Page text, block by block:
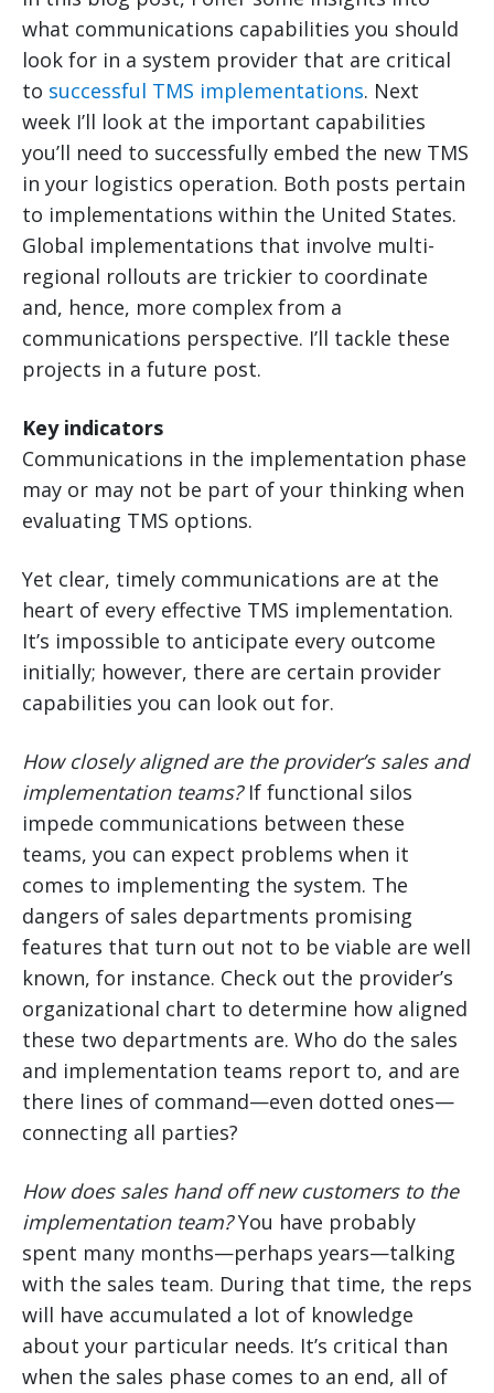
what communications capabilities you should
look for in a system provider that are critical
to successful TMS implementations. Next
week I’ll look at the important capabilities
you’ll need to successfully embed the new TMS
in your logistics operation. Both posts pertain
to implementations within the United States.
Global implementations that involve multi-
regional rollouts are trickier to coordinate
and, hence, more complex from a
communications perspective. I’ll tackle these
projects in a future post.
Key indicators
Communications in the implementation phase
may or may not be part of your thinking when
evaluating TMS options.
Yet clear, timely communications are at the
heart of every effective TMS implementation.
It’s impossible to anticipate every outcome
initially; however, there are certain provider
capabilities you can look out for.
How closely aligned are the provider’s sales and
implementation teams?If functional silos
impede communications between these
teams, you can expect problems when it
comes to implementing the system. The
dangers of sales departments promising
features that turn out not to be viable are well
known, for instance. Check out the provider’s
organizational chart to determine how aligned
these two departments are. Who do the sales
and implementation teams report to, and are
there lines of command—even dotted ones—
connecting all parties?
How does sales hand off new customers to the
implementation team?You have probably
spent many months—perhaps years—talking
with the sales team. During that time, the reps
will have accumulated a lot of knowledge
about your particular needs. It’s critical than
when the sales phase comes to an end, all of